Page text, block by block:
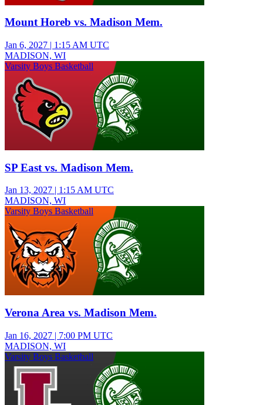
Mount Horeb vs. Madison Mem.
Jan 6, 2027 | 1:15 AM UTC
MADISON, WI
Varsity Boys Basketball
SP East vs. Madison Mem.
Jan 13, 2027 | 1:15 AM UTC
MADISON, WI
Varsity Boys Basketball
Verona Area vs. Madison Mem.
Jan 16, 2027 | 7:00 PM UTC
MADISON, WI
Varsity Boys Basketball